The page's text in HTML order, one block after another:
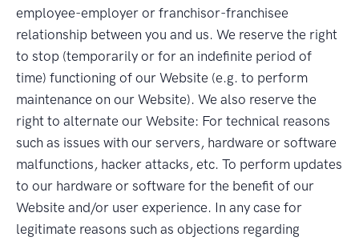
employee-employer or franchisor-franchisee
relationship between you and us. We reserve the right
to stop (temporarily or for an indefinite period of
time) functioning of our Website (e.g. to perform
maintenance on our Website). We also reserve the
right to alternate our Website: For technical reasons
such as issues with our servers, hardware or software
malfunctions, hacker attacks, etc. To perform updates
to our hardware or software for the benefit of our
Website and/or user experience. In any case for
legitimate reasons such as objections regarding